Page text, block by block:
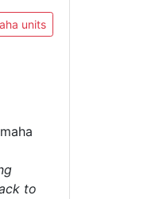
🔍 5 Yamaha units
to